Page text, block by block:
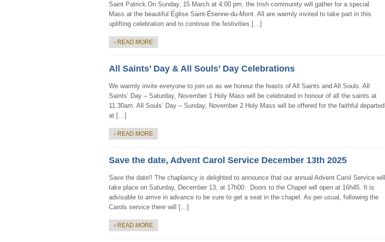
Saint Patrick.On Sunday, 15 March at 4:00 pm, the Irish community will gather for a special
Mass at the beautiful Église Saint-Étienne-du-Mont. All are warmly invited to take part in this
uplifting celebration and to continue the festivities […]
› READ MORE
All Saints’ Day & All Souls’ Day Celebrations
We warmly invite everyone to join us as we honour the feasts of All Saints and All Souls. All
Saints’ Day – Saturday, November 1 Holy Mass will be celebrated in honour of all the saints at
11.30am. All Souls’ Day – Sunday, November 2 Holy Mass will be offered for the faithful departed
at […]
› READ MORE
Save the date, Advent Carol Service December 13th 2025
Save the date!! The chaplaincy is delighted to announce that our annual Advent Carol Service will
take place on Saturday, December 13, at 17h00. Doors to the Chapel will open at 16h45. It is
advisable to arrive in advance to be sure to get a seat in the chapel. As per usual, following the
Carols service there will […]
› READ MORE